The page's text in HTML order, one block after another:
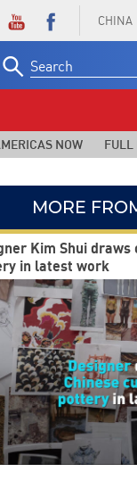
CHINA
for:
NOW FULL
MORE
Kim Shui
in latest work